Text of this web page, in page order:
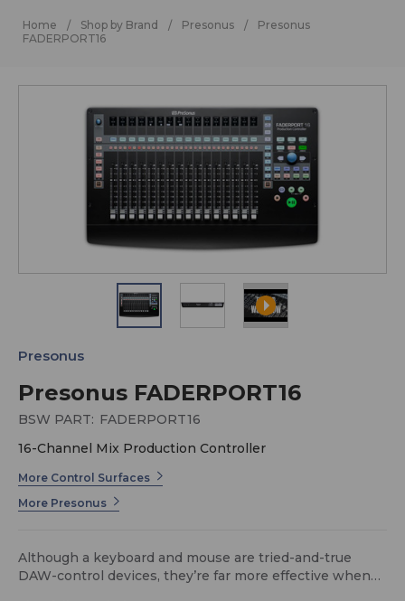
Home Shop by Brand Presonus
Presonus
FADERPORT16
Presonus FADERPORT16
Presonus
BSW PART: FADERPORT16
16-Channel Mix Production Controller
More Control Surfaces
More Presonus
Although a keyboard and mouse are tried-and-true
DAW-control devices, they’re far more effective when